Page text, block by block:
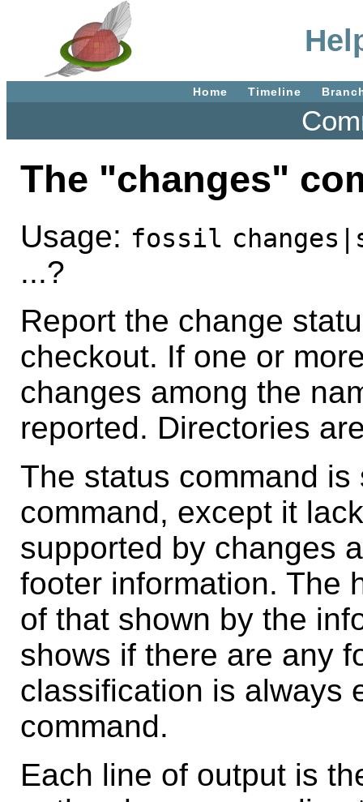
Home Timeline
The "changes"
Usage: fossil
...?
Report the change
checkout. If one or
changes among the
reported. Directories
The status command
command, except it
supported by changes
footer information. The
of that shown by the
shows if there are any
classification is always
command.
Each line of output is